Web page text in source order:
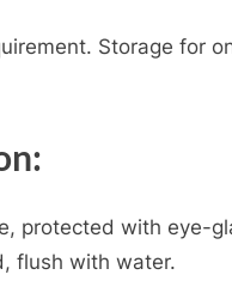
Storage for
protected with eye-
flush with water.